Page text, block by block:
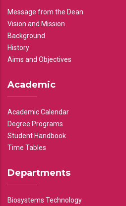
Message from the Dean
Vision and Mission
Background
History
Aims and Objectives
Academic
Academic Calendar
Degree Programs
Student Handbook
Time Tables
Departments
Biosystems Technology